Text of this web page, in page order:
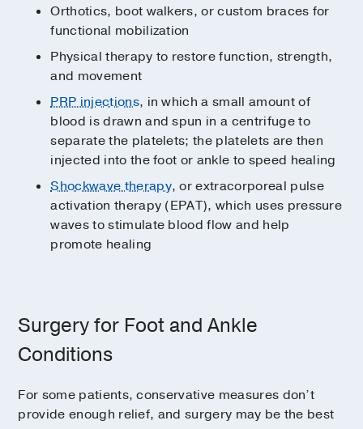
Orthotics, boot walkers, or custom braces for
functional mobilization
Physical therapy to restore function, strength,
and movement
PRP injections, in which a small amount of
blood is drawn and spun in a centrifuge to
separate the platelets; the platelets are then
injected into the foot or ankle to speed healing
Shockwave therapy, or extracorporeal pulse
activation therapy (EPAT), which uses pressure
waves to stimulate blood flow and help
promote healing
Surgery for Foot and Ankle
Conditions
For some patients, conservative measures don’t
provide enough relief, and surgery may be the best